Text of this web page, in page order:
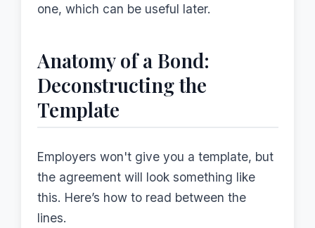
one, which can be useful later.
Anatomy of a Bond:
Deconstructing the
Template
Employers won't give you a template, but
the agreement will look something like
this. Here’s how to read between the
lines.